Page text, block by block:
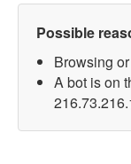
Possible
Browsing
A bot is on